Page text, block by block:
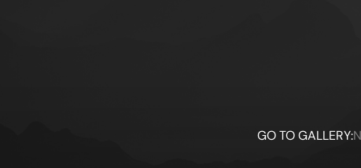
GO TO GALLERY: